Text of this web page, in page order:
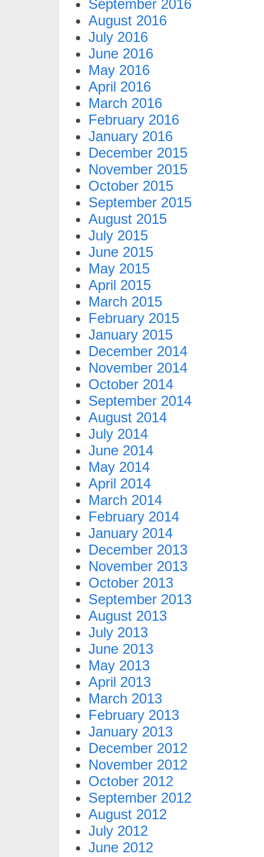
September 2016
August 2016
July 2016
June 2016
May 2016
April 2016
March 2016
February 2016
January 2016
December 2015
November 2015
October 2015
September 2015
August 2015
July 2015
June 2015
May 2015
April 2015
March 2015
February 2015
January 2015
December 2014
November 2014
October 2014
September 2014
August 2014
July 2014
June 2014
May 2014
April 2014
March 2014
February 2014
January 2014
December 2013
November 2013
October 2013
September 2013
August 2013
July 2013
June 2013
May 2013
April 2013
March 2013
February 2013
January 2013
December 2012
November 2012
October 2012
September 2012
August 2012
July 2012
June 2012